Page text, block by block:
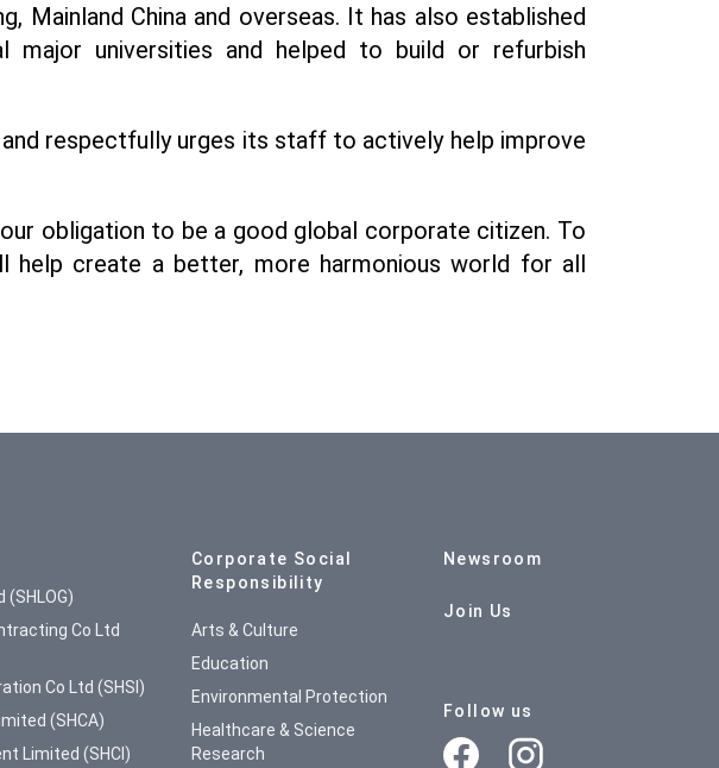
Mainland China and overseas. It has also established
major universities and helped to build or refurbish
respectfully urges its staff to actively help improve
obligation to be a good global corporate citizen. To
create a better, more harmonious world for all
(SHLOG)
Co Ltd
Co Ltd (SHSI)
(SHCA)
Limited (SHCI)
Corporate Social
Responsibility
Arts & Culture
Education
Environmental Protection
Healthcare & Science
Research
Newsroom
Join Us
Follow us